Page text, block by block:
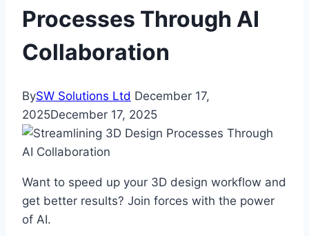
Processes Through AI
Collaboration
BySW Solutions Ltd December 17,
2025December 17, 2025
Want to speed up your 3D design workflow and
get better results? Join forces with the power
of AI.